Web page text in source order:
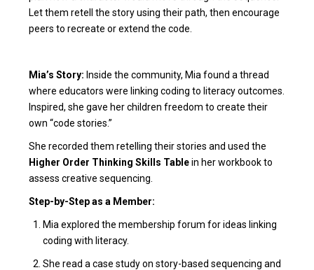
Let them retell the story using their path, then encourage
peers to recreate or extend the code.
Mia’s Story: Inside the community, Mia found a thread
where educators were linking coding to literacy outcomes.
Inspired, she gave her children freedom to create their
own “code stories.”
She recorded them retelling their stories and used the
Higher Order Thinking Skills Tablein her workbook to
assess creative sequencing.
Step-by-Step as a Member:
Mia explored the membership forum for ideas linking
coding with literacy.
She read a case study on story-based sequencing and